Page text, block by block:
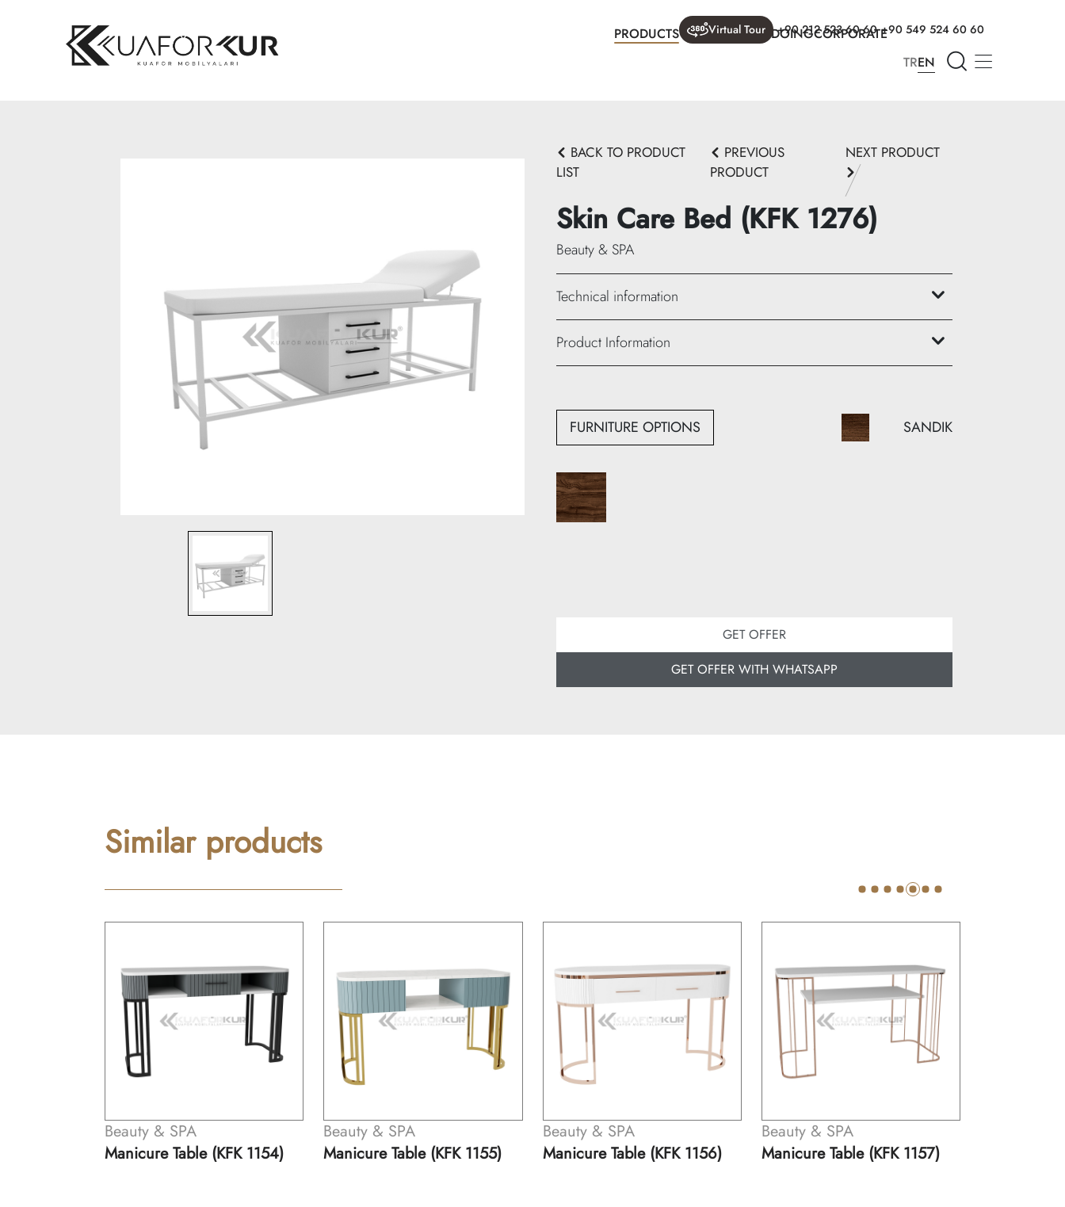
PRODUCTSWHAT WE ARE DOINGCORPORATE
Virtual Tour +90 212 523 60 60 +90 549 524 60 60
TREN
BACK TO PRODUCT
LIST
PREVIOUS
PRODUCT
NEXT PRODUCT
Skin Care Bed (KFK 1276)
Beauty & SPA
Technical information
Height: 75 cm
Product Information
FURNITURE OPTIONS SANDIK
GET OFFER
GET OFFER WITH WHATSAPP
Similar products
(KFK 1154)
Beauty & SPA
Manicure Table (KFK 1155)
Beauty & SPA
Manicure Table (KFK 1156)
Beauty & SPA
Manicure Table (KFK 1157)
Beauty & SPA
Manicure Table (KFK 1158)